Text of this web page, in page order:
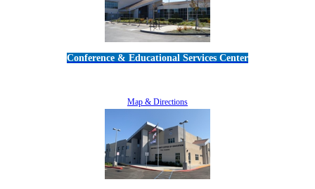
Conference & Educational Services Center
Map & Directions